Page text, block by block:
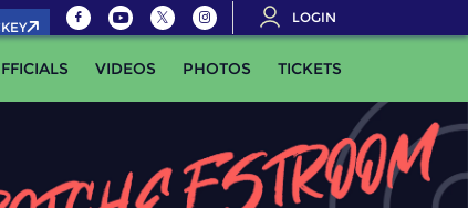
LOGIN
VIDEOS PHOTOS TICKETS